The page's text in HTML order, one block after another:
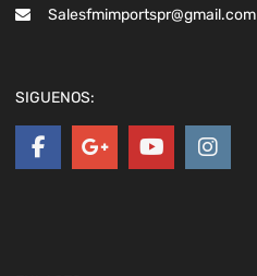
Salesfmimportspr@gmail.com
SIGUENOS: